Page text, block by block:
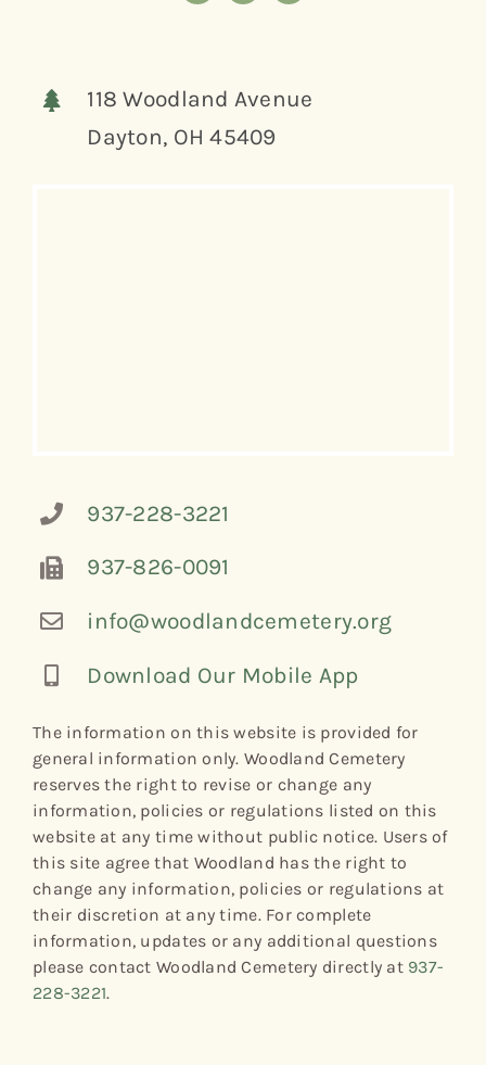
118 Woodland Avenue
Dayton, OH 45409
937-228-3221
937-826-0091
info@woodlandcemetery.org
Download Our Mobile App
The information on this website is provided for
general information only. Woodland Cemetery
reserves the right to revise or change any
information, policies or regulations listed on this
website at any time without public notice. Users of
this site agree that Woodland has the right to
change any information, policies or regulations at
their discretion at any time. For complete
information, updates or any additional questions
please contact Woodland Cemetery directly at 937-
228-3221.